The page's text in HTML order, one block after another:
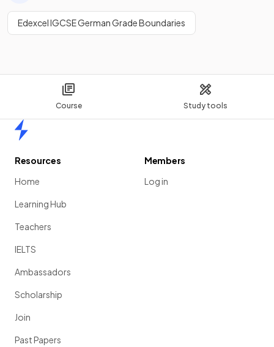
Course Study tools
Edexcel IGCSE German Grade Boundaries
Resources
Home
Learning Hub
Teachers
IELTS
Ambassadors
Scholarship
Join
Past Papers
Members
Log in